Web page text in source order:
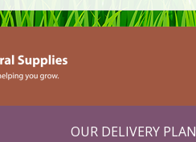
OUR DELIVERY PLAN